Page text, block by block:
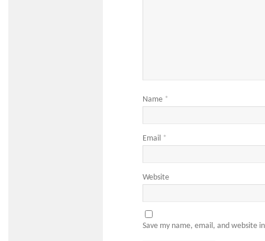
Name *
Email *
Website
Save my name, email, and website